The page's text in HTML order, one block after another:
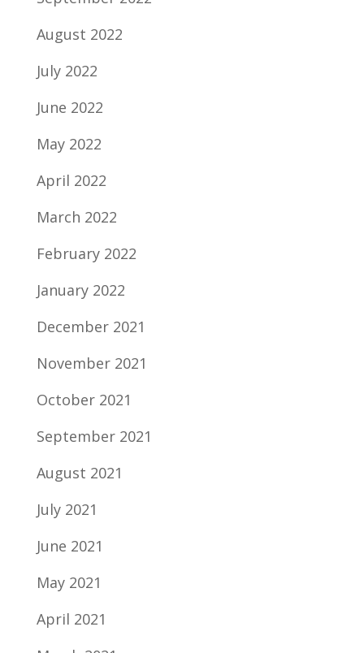
August 2022
July 2022
June 2022
May 2022
April 2022
March 2022
February 2022
January 2022
December 2021
November 2021
October 2021
September 2021
August 2021
July 2021
June 2021
May 2021
April 2021